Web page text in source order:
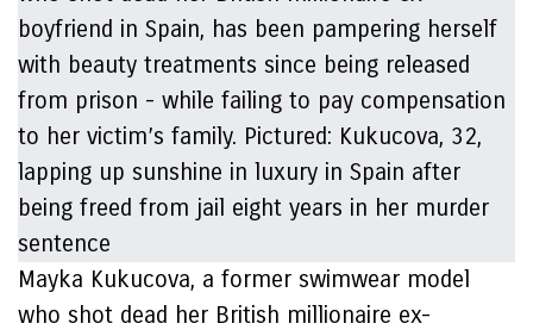
Mayka Kukucova, a former swimwear model
who shot dead her British millionaire ex-